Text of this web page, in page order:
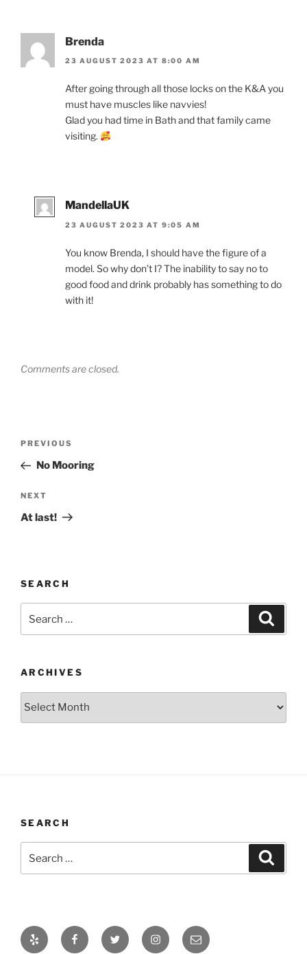
Brenda
23 AUGUST 2023 AT 8:00 AM
After going through all those locks on the K&A you
must have muscles like navvies!
Glad you had time in Bath and that family came
visiting.
MandellaUK
23 AUGUST 2023 AT 9:05 AM
You know Brenda, I should have the figure of a
model. So why don’t I? The inability to say no to
good food and drink probably has something to do
with it!
Comments are closed.
Previous
Post
PREVIOUS
No Mooring
Next
Post
NEXT
At last!
SEARCH
for:
ARCHIVES
SEARCH
for:
Yelp FacebookTwitter InstagramEmail